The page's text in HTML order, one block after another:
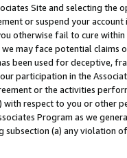
Site and selecting the
or suspend your
otherwise fail to cure
may face potential
been used for deceptive,
participation in the
or the activities
with respect to you or other
Program as we
(a) any violation